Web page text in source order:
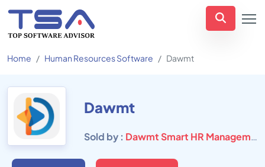
Home Human Resources Software Dawmt
Dawmt
Sold by : Dawmt Smart HR Management Solution